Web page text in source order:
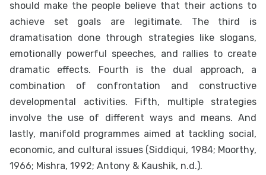
should make the people believe that their actions to
achieve set goals are legitimate. The third is
dramatisation done through strategies like slogans,
emotionally powerful speeches, and rallies to create
dramatic effects. Fourth is the dual approach, a
combination of confrontation and constructive
developmental activities. Fifth, multiple strategies
involve the use of different ways and means. And
lastly, manifold programmes aimed at tackling social,
economic, and cultural issues (Siddiqui, 1984; Moorthy,
1966; Mishra, 1992; Antony & Kaushik, n.d.).